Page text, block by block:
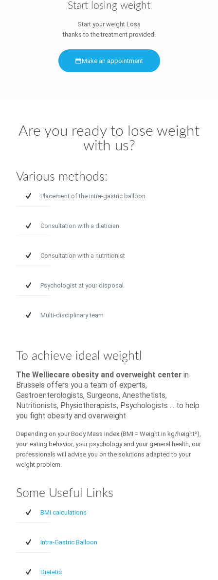
Start losing weight
Start your weight Loss
thanks to the treatment provided!
Make an appointment
Are you ready to lose weight
with us?
Various methods:
Placement of the intra-gastric balloon
Consultation with a dietician
Consultation with a nutritionist
Psychologist at your disposal
Multi-disciplinary team
To achieve ideal weightl
The Welliecare obesity and overweight center in
Brussels offers you a team of experts,
Gastroenterologists, Surgeons, Anesthetists,
Nutritionists, Physiotherapists, Psychologists ... to help
you fight obesity and overweight
Depending on your Body Mass Index (BMI = Weight in kg/height²),
your eating behavior, your psychology and your general health, our
professionals will advise you on the solutions adapted to your
weight problem.
Some Useful Links
BMI calculations
Intra-Gastric Balloon
Dietetic